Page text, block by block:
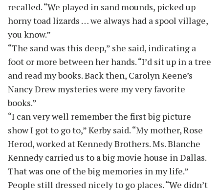
recalled. “We played in sand mounds, picked up
horny toad lizards … we always had a spool village,
you know.”
“The sand was this deep,” she said, indicating a
foot or more between her hands. “I’d sit up in a tree
and read my books. Back then, Carolyn Keene’s
Nancy Drew mysteries were my very favorite
books.”
“I can very well remember the first big picture
show I got to go to,” Kerby said. “My mother, Rose
Herod, worked at Kennedy Brothers. Ms. Blanche
Kennedy carried us to a big movie house in Dallas.
That was one of the big memories in my life.”
People still dressed nicely to go places. “We didn’t